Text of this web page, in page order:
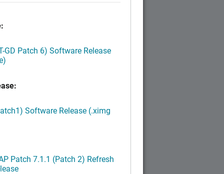
GD Patch 6) Software Release
Software Release (.ximg
Patch 7.1.1 (Patch 2) Refresh